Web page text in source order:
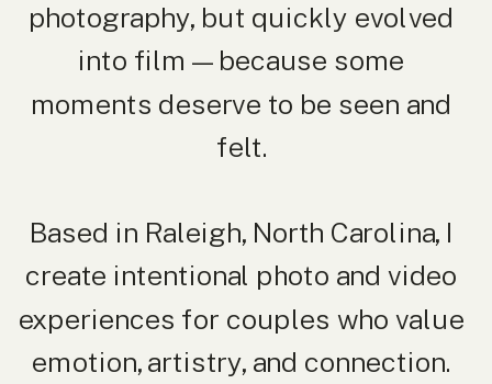
photography, but quickly evolved
into film — because some
moments deserve to be seen and
felt.
Based in Raleigh, North Carolina, I
create intentional photo and video
experiences for couples who value
emotion, artistry, and connection.